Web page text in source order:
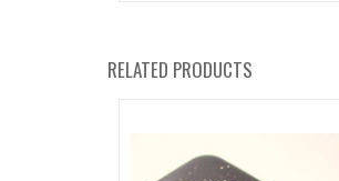
RELATED PRODUCTS